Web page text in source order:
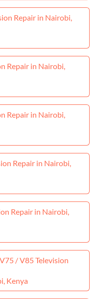
Repair in Nairobi,
Repair in Nairobi,
Repair in Nairobi,
Repair in Nairobi,
Repair in Nairobi,
/ V85 Television
Kenya